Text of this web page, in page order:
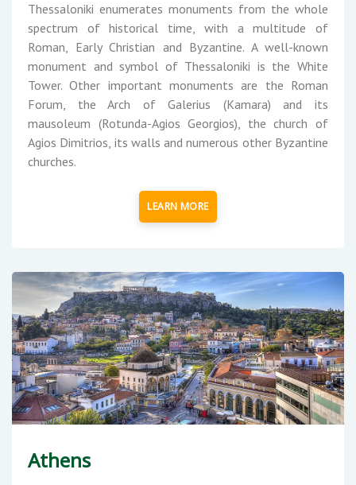
Thessaloniki enumerates monuments from the whole
spectrum of historical time, with a multitude of
Roman, Early Christian and Byzantine. A well-known
monument and symbol of Thessaloniki is the White
Tower. Other important monuments are the Roman
Forum, the Arch of Galerius (Kamara) and its
mausoleum (Rotunda-Agios Georgios), the church of
Agios Dimitrios, its walls and numerous other Byzantine
churches.
LEARN MORE
Athens